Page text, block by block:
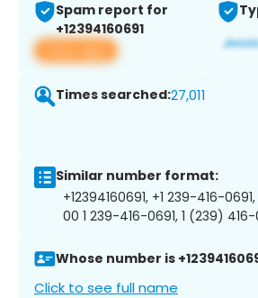
Spam report for
+12394160691
View app
Times searched:27,011
Similar number format:
+12394160691, +1 239-416-
00 1 239-416-0691, 1 (239) 416-
Whose number is
Click to see full name